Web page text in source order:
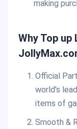
making
Why Top up
Official
world’s
items of
Smooth &